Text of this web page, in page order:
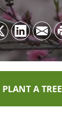
PLANT A TREE